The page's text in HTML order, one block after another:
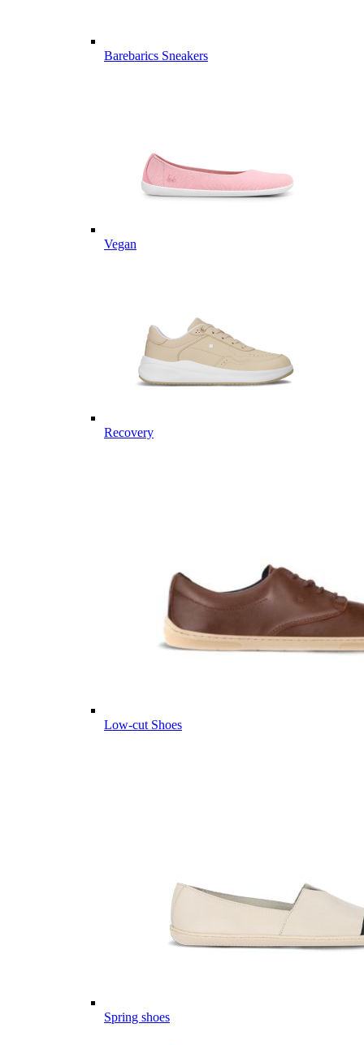
Barebarics Sneakers
Vegan
Recovery
Low-cut Shoes
Spring shoes